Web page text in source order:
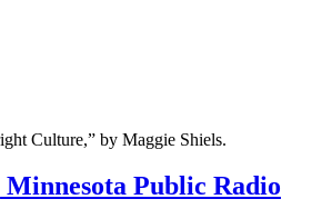
Culture,” by Maggie Shiels.
Minnesota Public Radio